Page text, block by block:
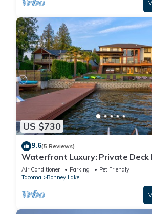
US $730
9.6(5 Reviews)
Waterfront Luxury: Private Deck
Air Conditioner Parking
Pet Friendly
Tacoma
Bonney Lake